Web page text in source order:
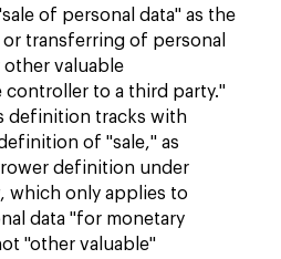
of personal data" as the
transferring of personal
valuable
to a third party."
definition tracks with
of "sale," as
definition under
which only applies to
data "for monetary
"other valuable"